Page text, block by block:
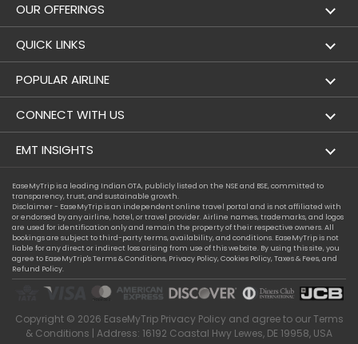
OUR OFFERINGS
Flight
Holidays
QUICK LINKS
London to Hong Kong Flights
London to Los Angeles Flights
London to Newark Flights
London to Boston Flights
London to Auckland Flights
London to Miami Flights
London to Washington Flights
POPULAR AIRLINE
Aer Lingus
Air France
Alaska Airlines
Alitalia
Austrian Airlines
Avianca
CONNECT WITH US
Contact Us
Instagram
EMT INSIGHTS
Achievements
Privacy Policy
Terms & Conditions
Cookie Policy
Compassion Exception Policy
Consumer Health Data Privacy
EaseMyTrip is a leading Indian OTA, publicly listed on the NSE and BSE, committed to
transparency, trust, and sustainable growth.
Disclaimer - EaseMyTrip is an independent online travel portal and is not affiliated with
or endorsed by any airline, hotel, or travel provider. Airline names, trademarks, and logos
are used for identification only and remain the property of their respective owners. All
bookings are subject to third-party terms, availability, and conditions. EaseMyTrip is not
liable for any direct or indirect loss arising from use of this website. By using this site, you
agree to EaseMyTrip'sTerms & Conditions, Privacy Policy,Cookies Policy,Taxes & Fees, and
Refund Policy.
Copyright © 2026 EaseMyTrip Privacy Policyand agree to ourTerms
& Conditions | Address: 16192 Coastal Hwy Lewes, DE 19958, USA